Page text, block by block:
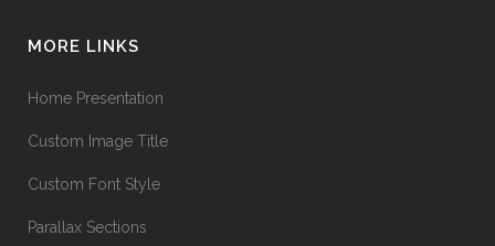
MORE LINKS
Home Presentation
Custom Image Title
Custom Font Style
Parallax Sections